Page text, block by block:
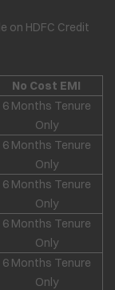
on HDFC Credit
No Cost EMI
6 Months Tenure
Only
6 Months Tenure
Only
6 Months Tenure
Only
6 Months Tenure
Only
6 Months Tenure
Only